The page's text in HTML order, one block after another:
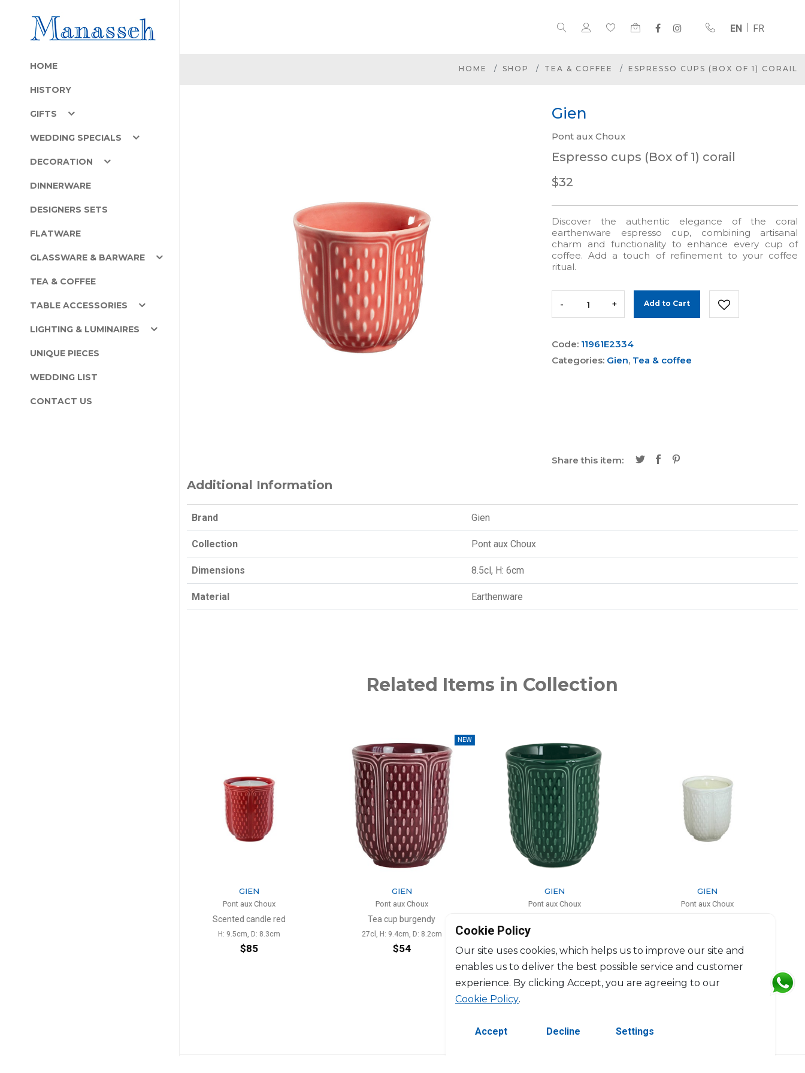
EN FR
HOME
HISTORY
GIFTS
WEDDING SPECIALS
DECORATION
DINNERWARE
DESIGNERS SETS
FLATWARE
GLASSWARE & BARWARE
TEA & COFFEE
TABLE ACCESSORIES
LIGHTING & LUMINAIRES
UNIQUE PIECES
WEDDING LIST
CONTACT US
HOME SHOP TEA & COFFEE ESPRESSO CUPS (BOX OF 1) CORAIL
Gien
Pont aux Choux
Espresso cups (Box of 1) corail
$32
Discover the authentic elegance of the coral
earthenware espresso cup, combining artisanal
charm and functionality to enhance every cup of
coffee. Add a touch of refinement to your coffee
ritual.
- + Add to Cart
Code: 11961E2334
Categories: Gien, Tea & coffee
Share this item:
Additional Information
Brand Gien
Collection Pont aux Choux
Dimensions 8.5cl, H: 6cm
Material Earthenware
Related Items in Collection
GIEN
Pont aux Choux
Tea cup burgendy
27cl, H: 9.4cm, D: 8.2cm
$54
GIEN
Pont aux Choux
Tea cup émeraude
27cl, H: 9.4cm, D: 8.2cm
$54
GIEN
Pont aux Choux
$85
GIEN
Pont aux Choux
$93
Cookie Policy
Our site uses cookies, which helps us to improve our site and
enables us to deliver the best possible service and customer
experience. By clicking Accept, you are agreeing to our
Cookie Policy.
Accept Decline Settings